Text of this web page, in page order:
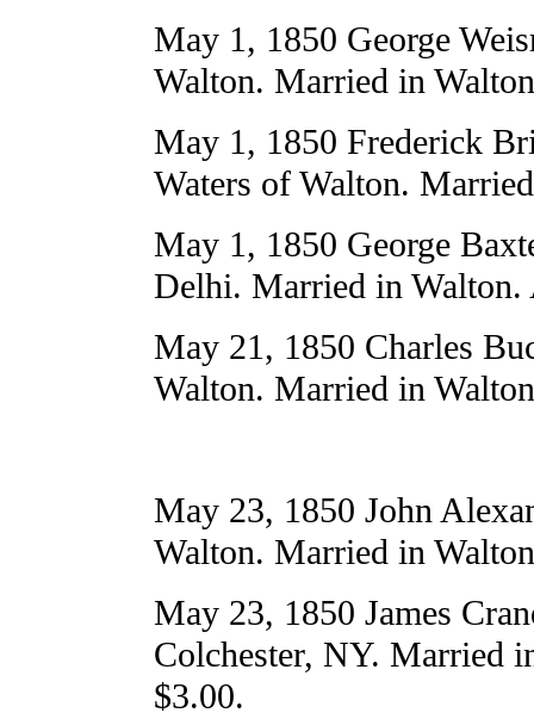
May 1, 1850 George
Walton. Married in
May 1, 1850 Frederick
Waters of Walton.
May 1, 1850 George
Delhi. Married in Walton.
May 21, 1850 Charles
Walton. Married in
May 23, 1850 John
Walton. Married in
May 23, 1850 James
Colchester, NY. Married
$3.00.